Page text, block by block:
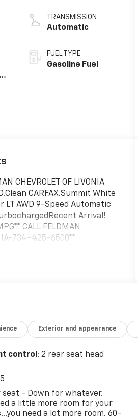
TRANSMISSION
Automatic
FUEL TYPE
Gasoline Fuel
CHEVROLET OF LIVONIA
CARFAX.Summit White
LT AWD 9-Speed Automatic
Arrival!
CALL FELDMAN
734-425-6500**
Exterior and appearance
control : 2 rear seat head
- Down for whatever.
a little more room for your
need a lot more room. 60-